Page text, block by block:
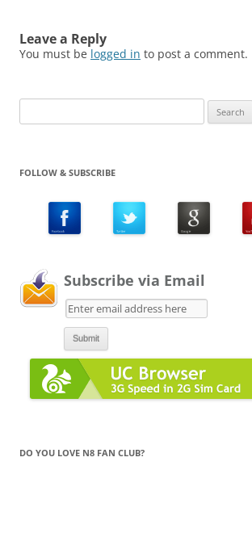
Leave a Reply
You must be logged in to post a comment.
for:
FOLLOW & SUBSCRIBE
Subscribe via Email
DO YOU LOVE N8 FAN CLUB?